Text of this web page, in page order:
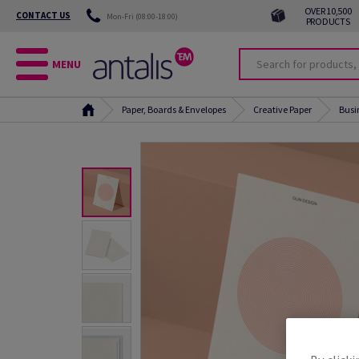
CONTACT US Mon-Fri (08:00-18:00)
OVER 10,500
PRODUCTS
MENU
Paper, Boards & Envelopes Creative Paper